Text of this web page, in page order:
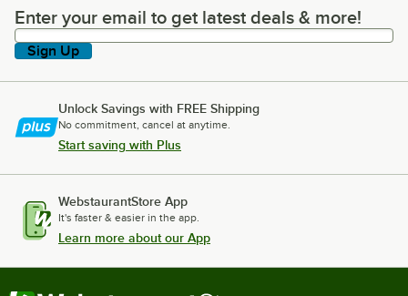
Enter your email to get latest deals & more!
Enter your email to get latest deals & more!
Sign Up
Unlock Savings with FREE Shipping
No commitment, cancel at anytime.
Start saving with Plus
WebstaurantStore App
It's faster & easier in the app.
Learn more about our App